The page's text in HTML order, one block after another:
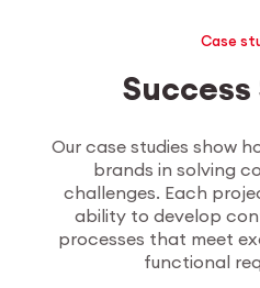
Case
Our case studies show
brands in solving
challenges. Each
ability to develop
processes that meet
functional